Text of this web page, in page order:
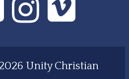
Unity Christian